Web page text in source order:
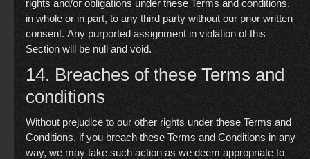
rights and/or obligations under these Terms and conditions,
in whole or in part, to any third party without our prior written
consent. Any purported assignment in violation of this
Section will be null and void.
14. Breaches of these Terms and
conditions
Without prejudice to our other rights under these Terms and
Conditions, if you breach these Terms and Conditions in any
way, we may take such action as we deem appropriate to